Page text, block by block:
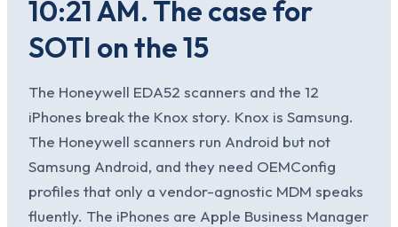
10:21 AM. The case for
SOTI on the 15
The Honeywell EDA52 scanners and the 12
iPhones break the Knox story. Knox is Samsung.
The Honeywell scanners run Android but not
Samsung Android, and they need OEMConfig
profiles that only a vendor-agnostic MDM speaks
fluently. The iPhones are Apple Business Manager